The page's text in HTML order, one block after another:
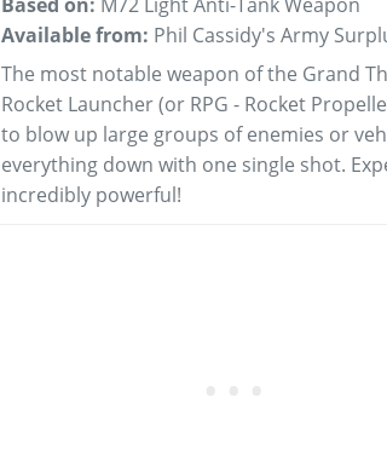
Available from: Phil Cassidy's Army
The most notable weapon of the Grand
Rocket Launcher (or RPG - Rocket
to blow up large groups of enemies or
everything down with one single shot.
incredibly powerful!